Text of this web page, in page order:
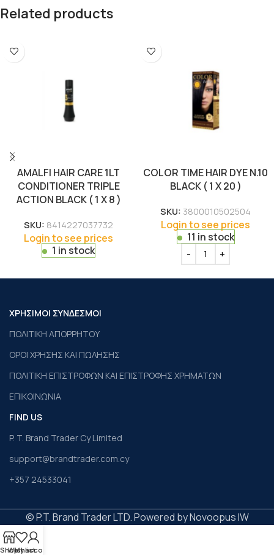
Related products
AMALFI HAIR CARE 1LT
CONDITIONER TRIPLE
ACTION BLACK ( 1 X 8 )
SKU: 8414227037732
Login to see prices
1 in stock
COLOR TIME HAIR DYE N.10
BLACK ( 1 X 20 )
SKU: 3800010502504
Login to see prices
11 in stock
ΧΡΗΣΙΜΟΙ ΣΥΝΔΕΣΜΟΙ
ΠΟΛΙΤΙΚΗ ΑΠΟΡΡΗΤΟΥ
ΟΡΟΙ ΧΡΗΣΗΣ ΚΑΙ ΠΩΛΗΣΗΣ
ΠΟΛΙΤΙΚΗ ΕΠΙΣΤΡΟΦΩΝ ΚΑΙ ΕΠΙΣΤΡΟΦΗΣ ΧΡΗΜΑΤΩΝ
ΕΠΙΚΟΙΝΩΝΙΑ
FIND US
P. T. Brand Trader Cy Limited
support@brandtrader.com.cy
+357 24533041
© P.T. Brand Trader LTD. Powered by Novoopus IW
Shop
Wishlist
My account